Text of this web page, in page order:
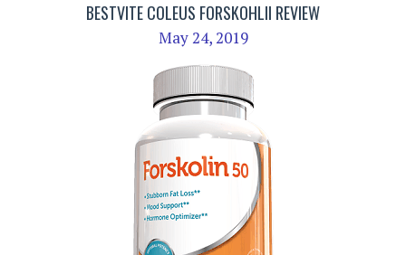
BESTVITE COLEUS FORSKOHLII REVIEW
May 24, 2019